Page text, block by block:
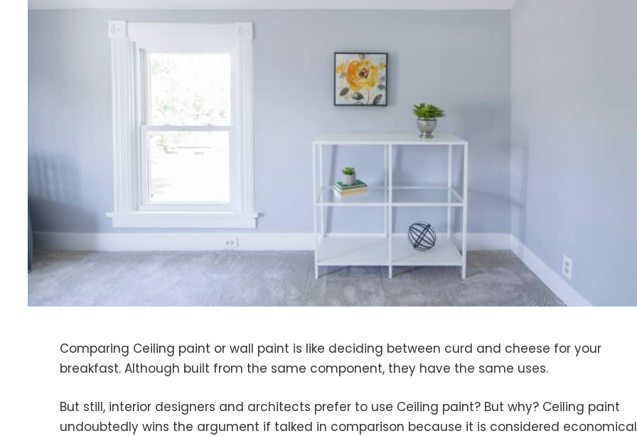
Comparing Ceiling paint or wall paint is like deciding between curd and cheese for your
breakfast. Although built from the same component, they have the same uses.
But still, interior designers and architects prefer to use Ceiling paint? But why? Ceiling paint
undoubtedly wins the argument if talked in comparison because it is considered